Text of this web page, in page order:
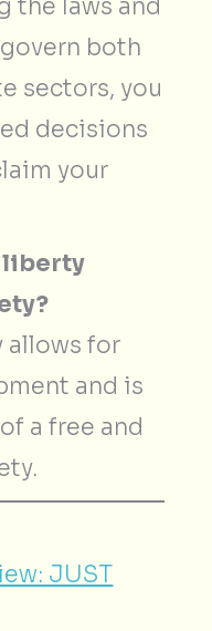
the laws and
both
sectors, you
decisions
your
liberty
allows for
and is
a free and
JUST